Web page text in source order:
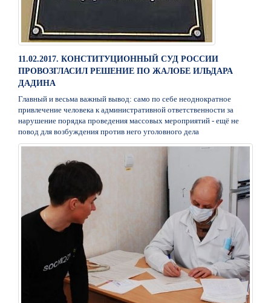
11.02.2017. КОНСТИТУЦИОННЫЙ СУД РОССИИ
ПРОВОЗГЛАСИЛ РЕШЕНИЕ ПО ЖАЛОБЕ ИЛЬДАРА
ДАДИНА
Главный и весьма важный вывод: само по себе неоднократное
привлечение человека к административной ответственности за
нарушение порядка проведения массовых мероприятий - ещё не
повод для возбуждения против него уголовного дела